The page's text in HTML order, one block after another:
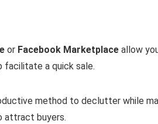
or Facebook Marketplace allow
facilitate a quick sale.
method to declutter while
attract buyers.